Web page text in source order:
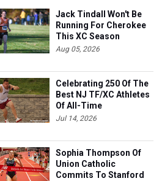
Jack Tindall Won't Be
Running For Cherokee
This XC Season
Aug 05, 2026
Celebrating 250 Of The
Best NJ TF/XC Athletes
Of All-Time
Jul 14, 2026
Sophia Thompson Of
Union Catholic
Commits To Stanford